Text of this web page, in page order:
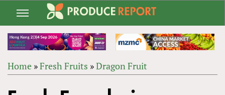
Jump
navigation
Home »Fresh Fruits »Dragon Fruit
to